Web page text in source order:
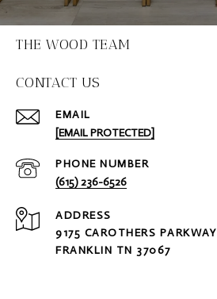
THE WOOD TEAM
CONTACT US
EMAIL
[EMAIL PROTECTED]
PHONE NUMBER
(615) 236-6526
ADDRESS
9175 CAROTHERS PARKWAY
FRANKLIN TN 37067